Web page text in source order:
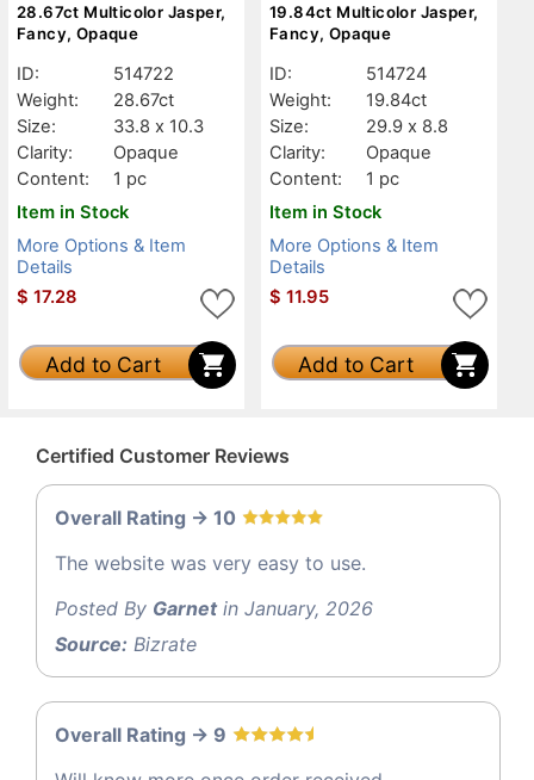
28.67ct Multicolor Jasper,
Fancy, Opaque
ID:
514722
Weight:
28.67ct
Size:
33.8 x 10.3
Clarity:
Opaque
Content:
1 pc
Item in Stock
More Options & Item
Details
$ 17.28
Add to Cart
19.84ct Multicolor Jasper,
Fancy, Opaque
ID:
514724
Weight:
19.84ct
Size:
29.9 x 8.8
Clarity:
Opaque
Content:
1 pc
Item in Stock
More Options & Item
Details
$ 11.95
Add to Cart
Certified Customer Reviews
Overall Rating -> 10
The website was very easy to use.
Posted By Garnetin January, 2026
Source: Bizrate
Overall Rating -> 9